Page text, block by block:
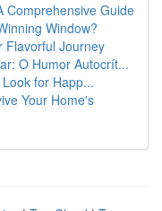
Comprehensive Guide
Window?
Flavorful Journey
O Humor Autocrít...
for Happ...
Your Home's